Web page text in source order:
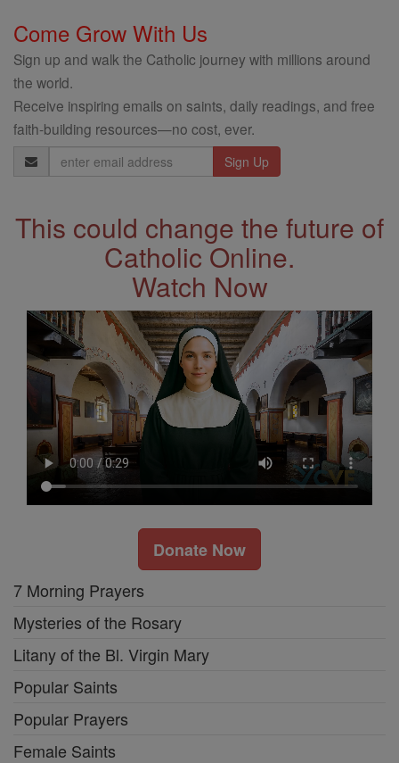
Come Grow With Us
Sign up and walk the Catholic journey with millions around
the world.
Receive inspiring emails on saints, daily readings, and free
faith-building resources—no cost, ever.
Email
Address
This could change the future of
Catholic Online.
Watch Now
Donate Now
7 Morning Prayers
Mysteries of the Rosary
Litany of the Bl. Virgin Mary
Popular Saints
Popular Prayers
Female Saints